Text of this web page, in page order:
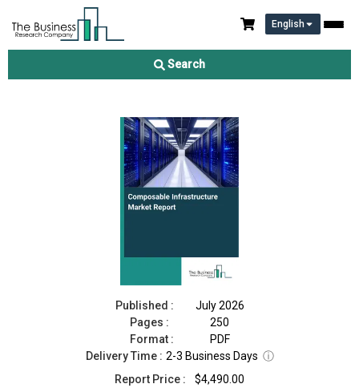
English
Search
Composable Infrastructure Market Report 2026
Published :
July 2026
Pages :
250
Format :
PDF
Delivery Time : 2-3 Business Days ⓘ
Report Price :
$4,490.00